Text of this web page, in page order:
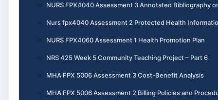
NURS FPX4040 Assessment 3 Annotated Bibliography
Nurs fpx4040 Assessment 2 Protected Health
NURS FPX4060 Assessment 1 Health Promotion Plan
NRS 425 Week 5 Community Teaching Project – Part 6
MHA FPX 5006 Assessment 3 Cost-Benefit Analysis
MHA FPX 5006 Assessment 2 Billing Policies and